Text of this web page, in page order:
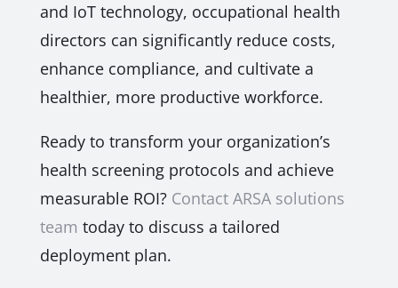
and IoT technology, occupational health
directors can significantly reduce costs,
enhance compliance, and cultivate a
healthier, more productive workforce.
Ready to transform your organization’s
health screening protocols and achieve
measurable ROI? Contact ARSA solutions
team today to discuss a tailored
deployment plan.